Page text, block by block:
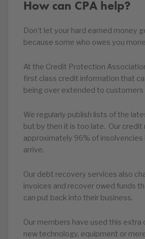
How can CPA help?
Don’t let your hard earned money
because some who owes you
At the Credit Protection
first class credit information that
being over extended to customers
We regularly publish lists of the
but by then it is too late. Our
approximately 96% of
arrive.
Our debt recovery services also
invoices and recover owed funds
can put back into their business.
Our members have used this extra
new technology, equipment or